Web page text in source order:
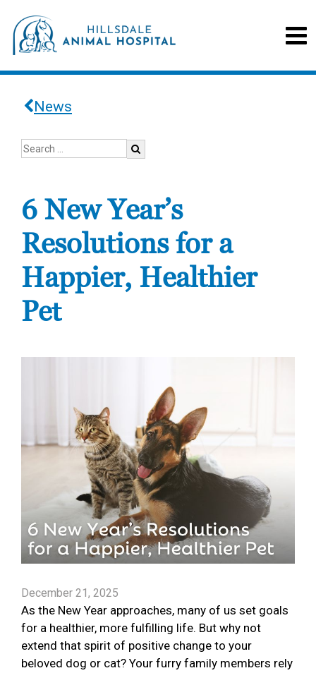
News
6 New Year’s
Resolutions for a
Happier, Healthier
Pet
December 21, 2025
As the New Year approaches, many of us set goals
for a healthier, more fulfilling life. But why not
extend that spirit of positive change to your
beloved dog or cat? Your furry family members rely